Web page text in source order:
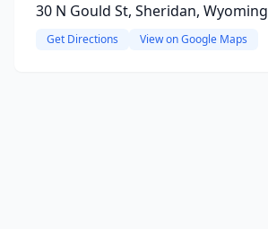
30 N Gould St, Sheridan, Wyoming
Get Directions View on Google Maps